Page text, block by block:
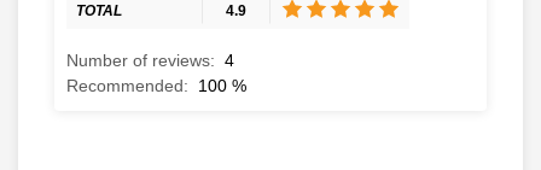
TOTAL 4.9
Number of reviews: 4
Recommended:
100 %